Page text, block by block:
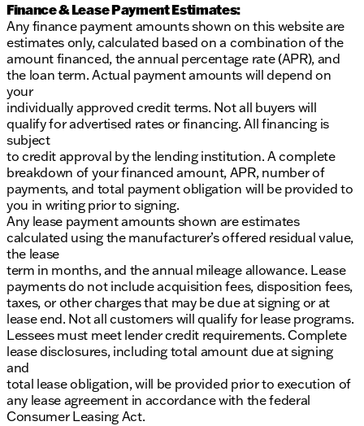
Finance & Lease Payment Estimates:
Any finance payment amounts shown on this website are
estimates only, calculated based on a combination of the
amount financed, the annual percentage rate (APR), and
the loan term. Actual payment amounts will depend on
your
individually approved credit terms. Not all buyers will
qualify for advertised rates or financing. All financing is
subject
to credit approval by the lending institution. A complete
breakdown of your financed amount, APR, number of
payments, and total payment obligation will be provided to
you in writing prior to signing.
Any lease payment amounts shown are estimates
calculated using the manufacturer’s offered residual value,
the lease
term in months, and the annual mileage allowance. Lease
payments do not include acquisition fees, disposition fees,
taxes, or other charges that may be due at signing or at
lease end. Not all customers will qualify for lease programs.
Lessees must meet lender credit requirements. Complete
lease disclosures, including total amount due at signing
and
total lease obligation, will be provided prior to execution of
any lease agreement in accordance with the federal
Consumer Leasing Act.